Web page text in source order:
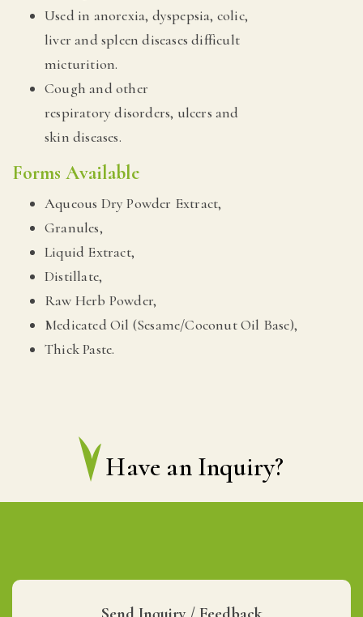
Used in anorexia, dyspepsia, colic,
liver and spleen diseases difficult
micturition.
Cough and other
respiratory disorders, ulcers and
skin diseases.
Forms Available
Aqueous Dry Powder Extract,
Granules,
Liquid Extract,
Distillate,
Raw Herb Powder,
Medicated Oil (Sesame/Coconut Oil Base),
Thick Paste.
Have an Inquiry?